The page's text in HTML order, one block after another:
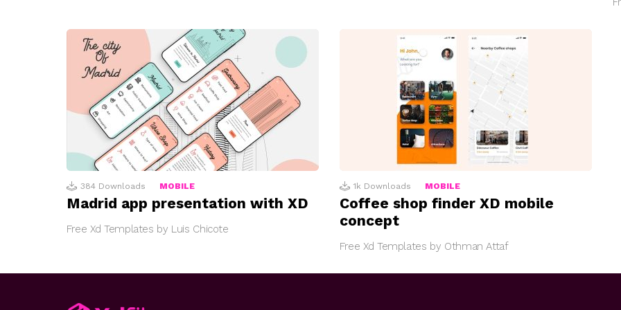
384 Downloads MOBILE
Madrid app presentation with XD
Free Xd Templates by Luis Chicote
1k Downloads MOBILE
Coffee shop finder XD mobile
concept
Free Xd Templates by Othman Attaf